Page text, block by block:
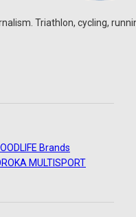
Triathlon, cycling,
Brands
ROKA MULTISPORT